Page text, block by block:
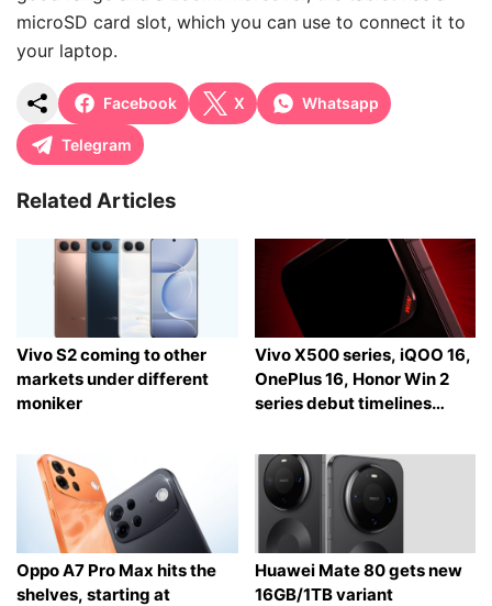
microSD card slot, which you can use to connect it to
your laptop.
Facebook X Whatsapp
Telegram
Related Articles
Vivo S2 coming to other
markets under different
moniker
Vivo X500 series, iQOO 16,
OnePlus 16, Honor Win 2
series debut timelines
Oppo A7 Pro Max hits the
shelves, starting at
Huawei Mate 80 gets new
16GB/1TB variant